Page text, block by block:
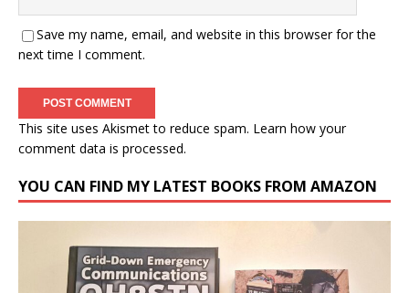
Save my name, email, and website in this browser for the
next time I comment.
This site uses Akismet to reduce spam. Learn how your
comment data is processed.
YOU CAN FIND MY LATEST BOOKS FROM AMAZON